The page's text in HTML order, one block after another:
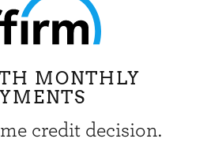
MONTHLY
credit decision.